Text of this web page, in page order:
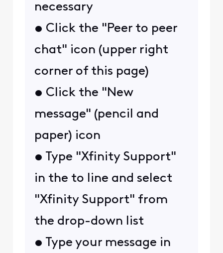
necessary
• Click the "Peer to peer
chat" icon (upper right
corner of this page)
• Click the "New
message" (pencil and
paper) icon
• Type "Xfinity Support"
in the to line and select
"Xfinity Support" from
the drop-down list
• Type your message in